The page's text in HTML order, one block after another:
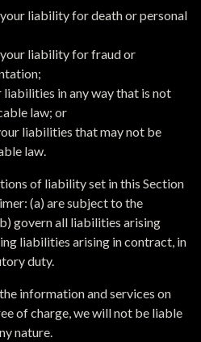
liability for death or personal
liability for fraud or
in any way that is not
law; or
liabilities that may not be
law.
of liability set in this Section
(a) are subject to the
govern all liabilities arising
liabilities arising in contract, in
duty.
information and services on
of charge, we will not be liable
nature.